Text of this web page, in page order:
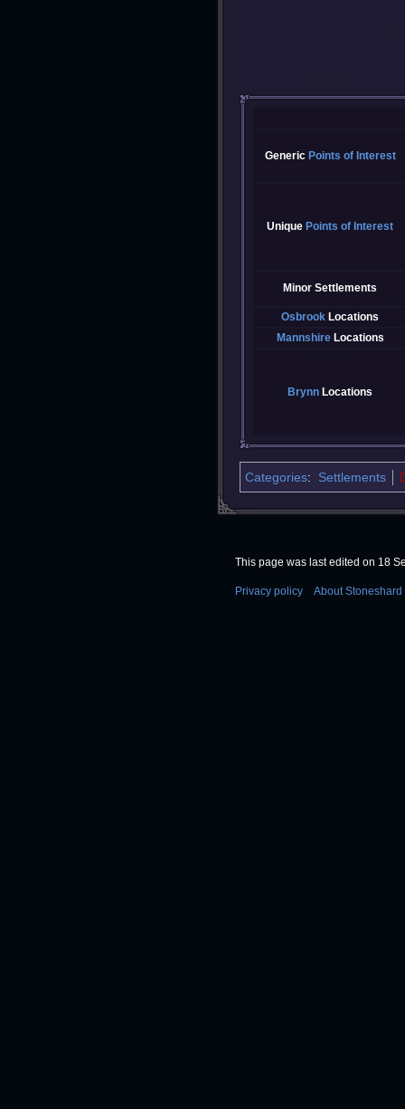
Generic Points of Interest
Unique Points of Interest
Minor Settlements
Osbrook Locations
MannshireLocations
Brynn Locations
Categories: Settlements
This page was last edited on 18
Privacy policy About Stoneshard